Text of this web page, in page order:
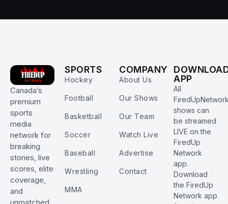
Canada’s
premium
sports
media
network for
breaking
stories, live
scores, elite
coverage,
and
SPORTS
Hockey
Football
Basketball
Soccer
Baseball
Wrestling
MMA
COMPANY
About Us
Our Shows
Our Team
Watch Live
Advertise
Contact
APP
All
shows can
be streamed
LIVE on the
FiredUp
Network
app.
Download
the FiredUp
Network app